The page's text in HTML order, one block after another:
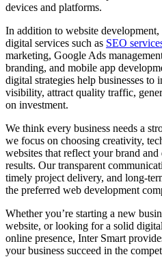
devices and platforms.
In addition to website
digital services such as SEO
marketing, Google Ads
branding, and mobile app
digital strategies help businesses to
visibility, attract quality traffic,
on investment.
We think every business needs a
we focus on choosing creativity,
websites that reflect your brand and
results. Our transparent
timely project delivery, and long-
the preferred web development
Whether you’re starting a new
website, or looking for a solid
online presence, Inter Smart
your business succeed in the